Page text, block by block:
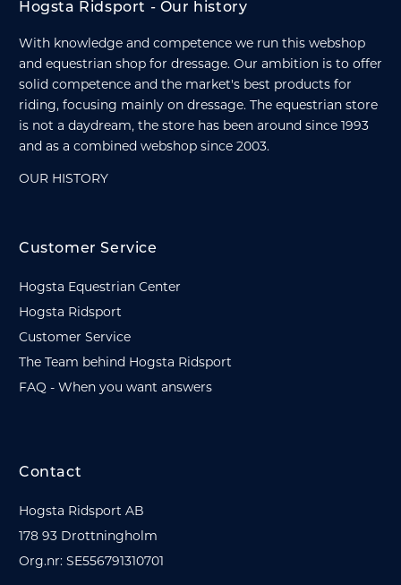
Hogsta Ridsport - Our history
With knowledge and competence we run this webshop
and equestrian shop for dressage. Our ambition is to offer
solid competence and the market's best products for
riding, focusing mainly on dressage. The equestrian store
is not a daydream, the store has been around since 1993
and as a combined webshop since 2003.
OUR HISTORY
Customer Service
Hogsta Equestrian Center
Hogsta Ridsport
Customer Service
The Team behind Hogsta Ridsport
FAQ - When you want answers
Contact
Hogsta Ridsport AB
178 93 Drottningholm
Org.nr: SE556791310701